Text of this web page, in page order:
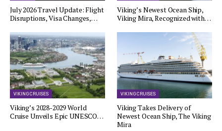
July 2026 Travel Update: Flight
Disruptions, Visa Changes,…
Viking’s Newest Ocean Ship,
Viking Mira, Recognized with…
VIKING CRUISES
Viking’s 2028-2029 World
Cruise Unveils Epic UNESCO…
VIKING CRUISES
Viking Takes Delivery of
Newest Ocean Ship, The Viking
Mira